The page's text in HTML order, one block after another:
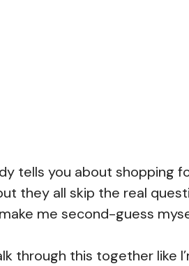
tells you about shopping
they all skip the real
me second-guess
through this together like